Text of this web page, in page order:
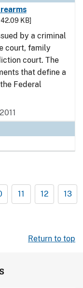
KB]
by a criminal
court, family
court. The
that define a
Federal
11 12 13
Return to top